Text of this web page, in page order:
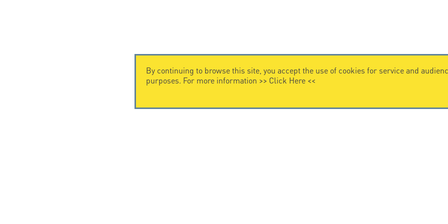
By continuing to browse this site, you accept the use of cookies for service and
purposes. For more information >> Click Here<<